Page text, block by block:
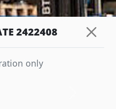
2422408
only